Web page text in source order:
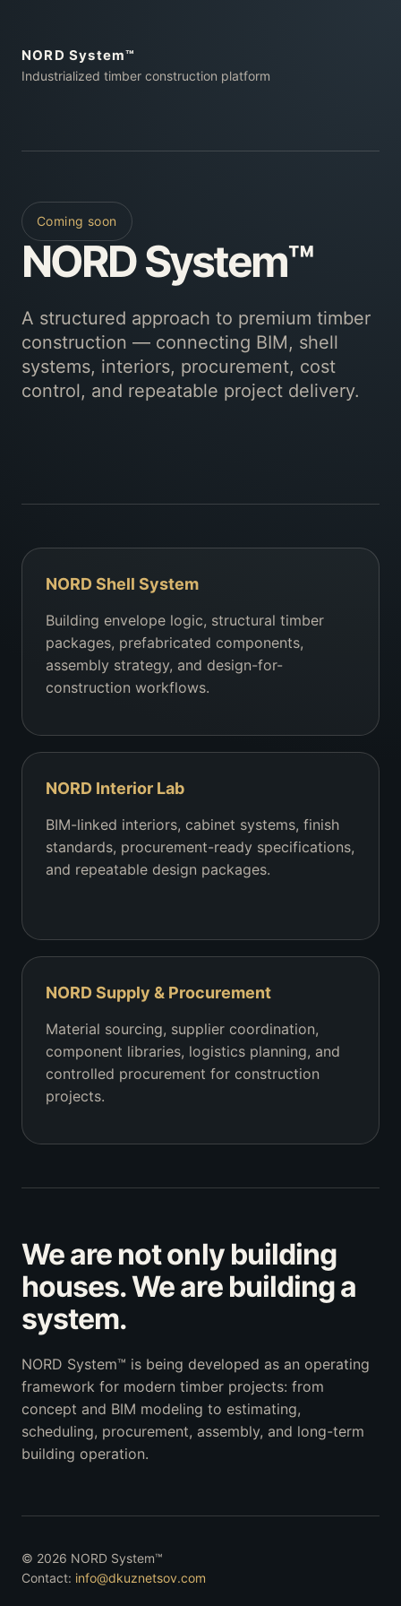
NORD System™
Industrialized timber construction platform
Coming soon
NORD System™
A structured approach to premium timber
construction — connecting BIM, shell
systems, interiors, procurement, cost
control, and repeatable project delivery.
NORD Shell System
Building envelope logic, structural timber
packages, prefabricated components,
assembly strategy, and design-for-
construction workflows.
NORD Interior Lab
BIM-linked interiors, cabinet systems, finish
standards, procurement-ready specifications,
and repeatable design packages.
NORD Supply & Procurement
Material sourcing, supplier coordination,
component libraries, logistics planning, and
controlled procurement for construction
projects.
We are not only building
houses. We are building a
system.
NORD System™ is being developed as an operating
framework for modern timber projects: from
concept and BIM modeling to estimating,
scheduling, procurement, assembly, and long-term
building operation.
© 2026 NORD System™
Contact: info@dkuznetsov.com